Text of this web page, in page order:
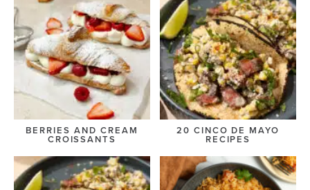
BERRIES AND CREAM
CROISSANTS
20 CINCO DE MAYO
RECIPES